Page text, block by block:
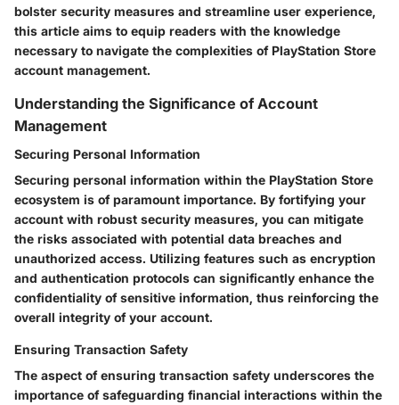
bolster security measures and streamline user experience,
this article aims to equip readers with the knowledge
necessary to navigate the complexities of PlayStation Store
account management.
Understanding the Significance of Account
Management
Securing Personal Information
Securing personal information within the PlayStation Store
ecosystem is of paramount importance. By fortifying your
account with robust security measures, you can mitigate
the risks associated with potential data breaches and
unauthorized access. Utilizing features such as encryption
and authentication protocols can significantly enhance the
confidentiality of sensitive information, thus reinforcing the
overall integrity of your account.
Ensuring Transaction Safety
The aspect of ensuring transaction safety underscores the
importance of safeguarding financial interactions within the